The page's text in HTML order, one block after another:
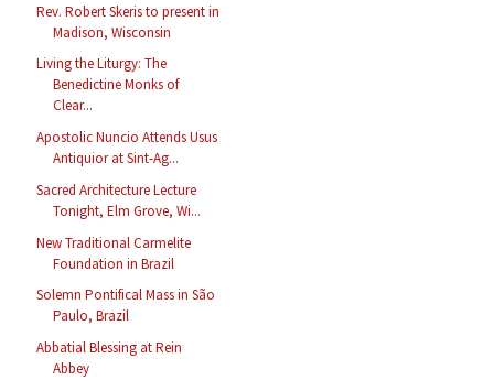
Rev. Robert Skeris to present in
Madison, Wisconsin
Living the Liturgy: The
Benedictine Monks of
Clear...
Apostolic Nuncio Attends Usus
Antiquior at Sint-Ag...
Sacred Architecture Lecture
Tonight, Elm Grove, Wi...
New Traditional Carmelite
Foundation in Brazil
Solemn Pontifical Mass in São
Paulo, Brazil
Abbatial Blessing at Rein
Abbey